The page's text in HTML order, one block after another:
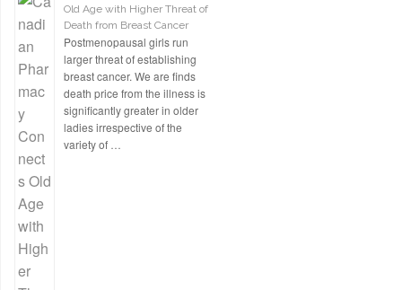
Old Age with Higher Threat of
Death from Breast Cancer
Postmenopausal girls run
larger threat of establishing
breast cancer. We are finds
death price from the illness is
significantly greater in older
ladies irrespective of the
variety of …